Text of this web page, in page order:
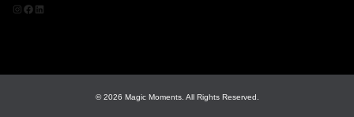
Instagram
Facebook
LinkedIn
© 2026 Magic Moments. All Rights Reserved.